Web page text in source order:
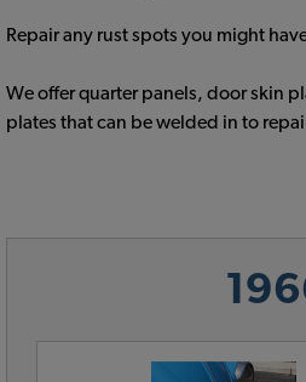
Repair any rust spots you might
We offer quarter panels, door skin
plates that can be welded in to